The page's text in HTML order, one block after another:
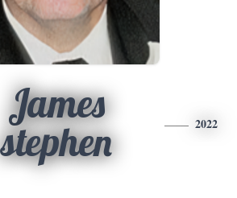
James
stephen
2022